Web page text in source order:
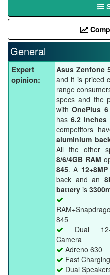
General
Expert
opinion:
Asus Zenfone
and it is priced
range
specs and the
withOnePlus 6
has6.2 inches
competitors
aluminium
All the other
8/6/4GB RAM
845. A
back and an
battery is
845
Dual
Camera
Adreno 630
Fast
Dual